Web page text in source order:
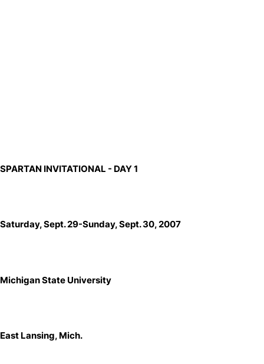
SPARTAN INVITATIONAL - DAY 1
Saturday, Sept. 29-Sunday, Sept. 30, 2007
Michigan State University
East Lansing, Mich.